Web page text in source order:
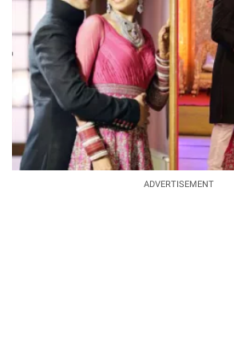
ADVERTISEMENT